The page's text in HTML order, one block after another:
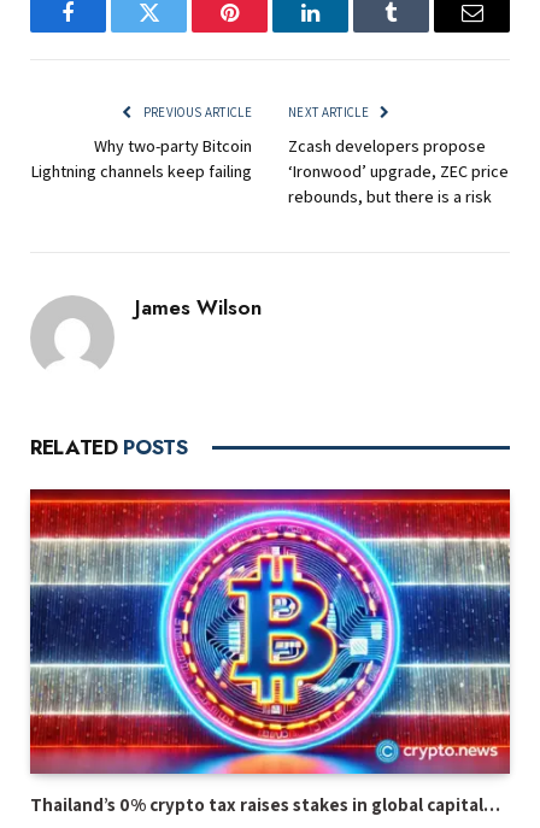
FacebookTwitter Pinterest LinkedInTumblr Email
PREVIOUS ARTICLE
Why two-party Bitcoin
Lightning channels keep failing
NEXT ARTICLE
Zcash developers propose
‘Ironwood’ upgrade, ZEC price
rebounds, but there is a risk
James Wilson
RELATED POSTS
Thailand’s 0% crypto tax raises stakes in global capital…